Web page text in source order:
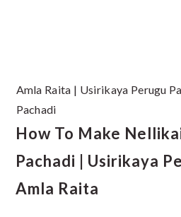
Amla Raita | Usirikaya Perugu
Pachadi
How To Make
Pachadi | Usirikaya
Amla Raita